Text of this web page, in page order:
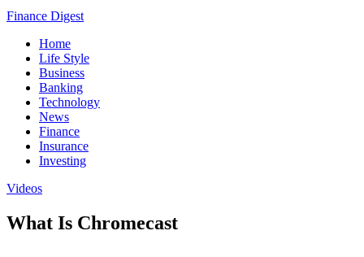
Finance Digest
Home
Life Style
Business
Banking
Technology
News
Finance
Insurance
Investing
Videos
What Is Chromecast